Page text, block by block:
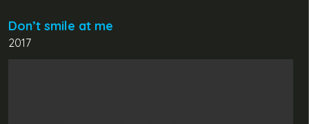
Don’t smile at me
2017